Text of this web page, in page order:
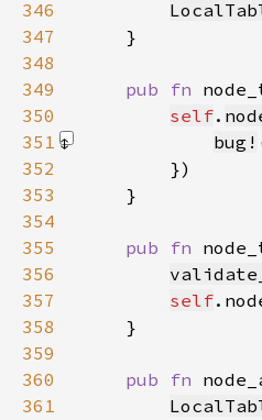
346
347
348
349
pub fn
350
self.
351
bug!
352
353
354
355
pub fn
356
357
self
358
359
360
pub fn
361